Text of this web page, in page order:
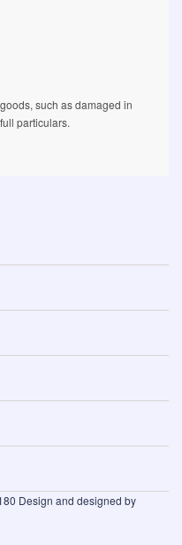
such as damaged in
particulars.
Design and designed by